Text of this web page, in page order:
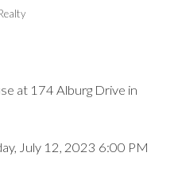
at 174 Alburg Drive in
July 12, 2023 6:00 PM